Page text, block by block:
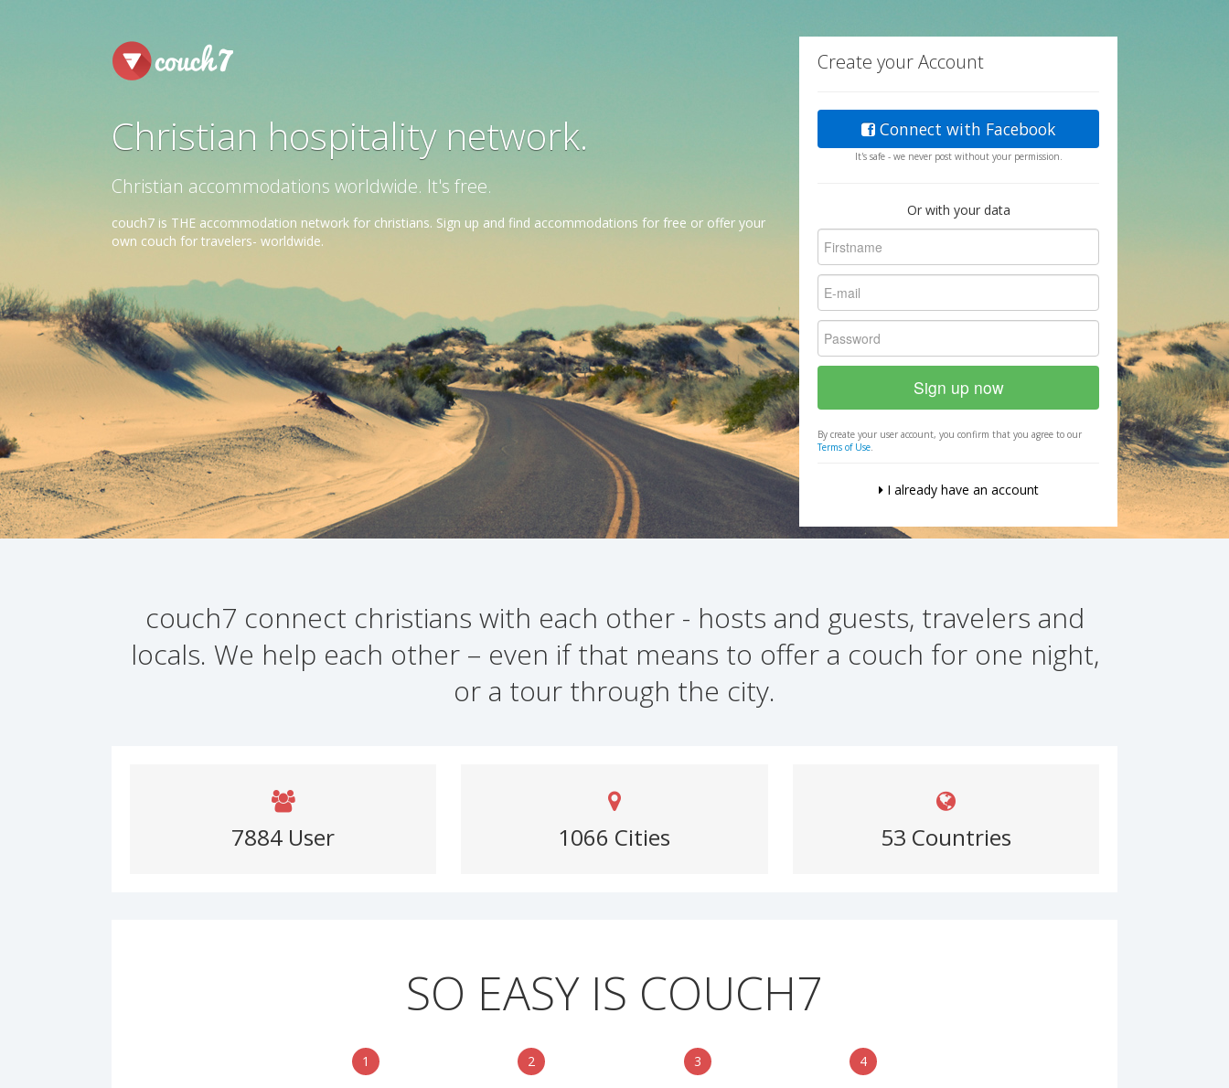
Christian hospitality network.
Christian accommodations worldwide. It's free.
couch7 is THE accommodation network for christians. Sign up and find accommodations for free or offer your
own couch for travelers- worldwide.
Create your Account
Connect with Facebook
It's safe - we never post without your permission.
Or with your data
Sign up now
By create your user account, you confirm that you agree to our
Terms of Use.
I already have an account
couch7 connect christians with each other - hosts and guests, travelers and
locals. We help each other – even if that means to offer a couch for one night,
or a tour through the city.
7884 User 1066 Cities 53 Countries
SO EASY IS COUCH7
1 2 3 4